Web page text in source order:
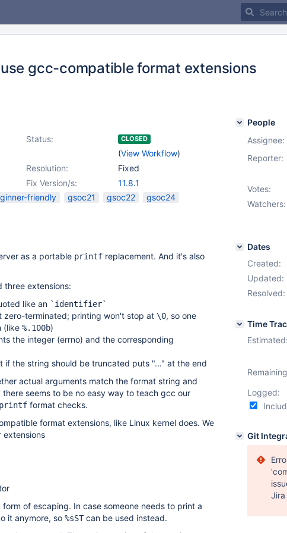
gcc-compatible format extensions
Status: CLOSED
(View Workflow)
Resolution:
Fixed
Fix Version/s:
11.8.1
friendly gsoc21 gsoc22
gsoc24
as a portable printf replacement. And it's also
three extensions:
like an `identifier`
zero-terminated; printing won't stop at \0, so one
(like %.100b)
the integer (errno) and the corresponding
if the string should be truncated puts "..." at the end
actual arguments match the format string and
seems to be no easy way to teach gcc our
printf format checks.
format extensions, like Linux kernel does. We
extensions
form of escaping. In case someone needs to print a
it anymore, so %sSTcan be used instead.
People
Assignee:
Reporter:
Votes:
Watchers:
Dates
Created:
Updated:
Resolved:
Time
Estimated:
Logged:
Git
Jira